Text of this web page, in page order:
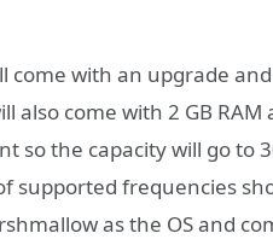
come with an upgrade
also come with 2 GB
so the capacity will go to
supported frequencies
as the OS and